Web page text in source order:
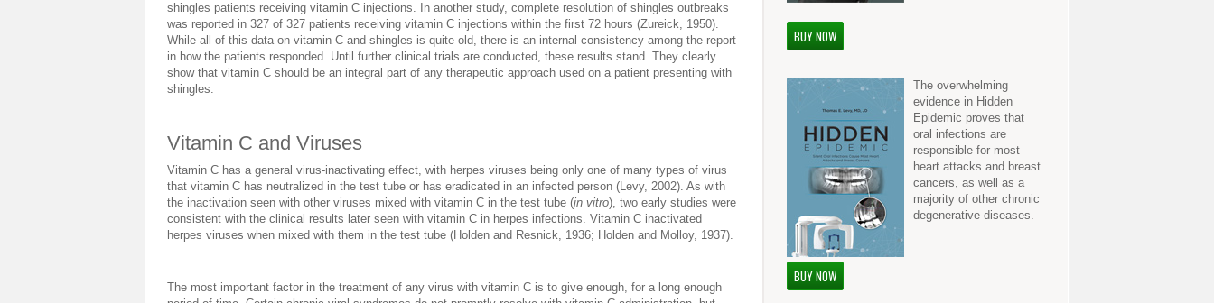
shingles patients receiving vitamin C injections. In another study, complete resolution of shingles outbreaks
was reported in 327 of 327 patients receiving vitamin C injections within the first 72 hours (Zureick, 1950).
While all of this data on vitamin C and shingles is quite old, there is an internal consistency among the report
in how the patients responded. Until further clinical trials are conducted, these results stand. They clearly
show that vitamin C should be an integral part of any therapeutic approach used on a patient presenting with
shingles.
Vitamin C and Viruses
Vitamin C has a general virus-inactivating effect, with herpes viruses being only one of many types of virus
that vitamin C has neutralized in the test tube or has eradicated in an infected person (Levy, 2002). As with
the inactivation seen with other viruses mixed with vitamin C in the test tube (in vitro), two early studies were
consistent with the clinical results later seen with vitamin C in herpes infections. Vitamin C inactivated
herpes viruses when mixed with them in the test tube (Holden and Resnick, 1936; Holden and Molloy, 1937).
The most important factor in the treatment of any virus with vitamin C is to give enough, for a long enough
BUY NOW
The overwhelming
evidence in Hidden
Epidemic proves that
oral infections are
responsible for most
heart attacks and breast
cancers, as well as a
majority of other chronic
degenerative diseases.
BUY NOW